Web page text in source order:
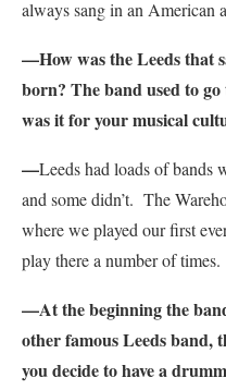
always sang in an American
—How was the Leeds that
born? The band used to
was it for your musical
—Leeds had loads of bands
and some didn’t. The
where we played our first
play there a number of times.
—At the beginning the
other famous Leeds band,
you decide to have a